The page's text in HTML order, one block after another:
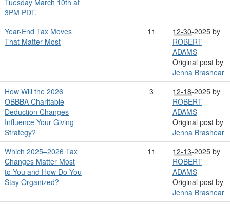
3PM PDT.
Year-End Tax Moves
That Matter Most
11 12-30-2025 by
ROBERT
ADAMS
Original post by
Jenna Brashear
How Will the 2026
OBBBA Charitable
Deduction Changes
Influence Your Giving
Strategy?
3 12-18-2025 by
ROBERT
ADAMS
Original post by
Jenna Brashear
Which 2025–2026 Tax
Changes Matter Most
to You and How Do You
Stay Organized?
11 12-13-2025 by
ROBERT
ADAMS
Original post by
Jenna Brashear